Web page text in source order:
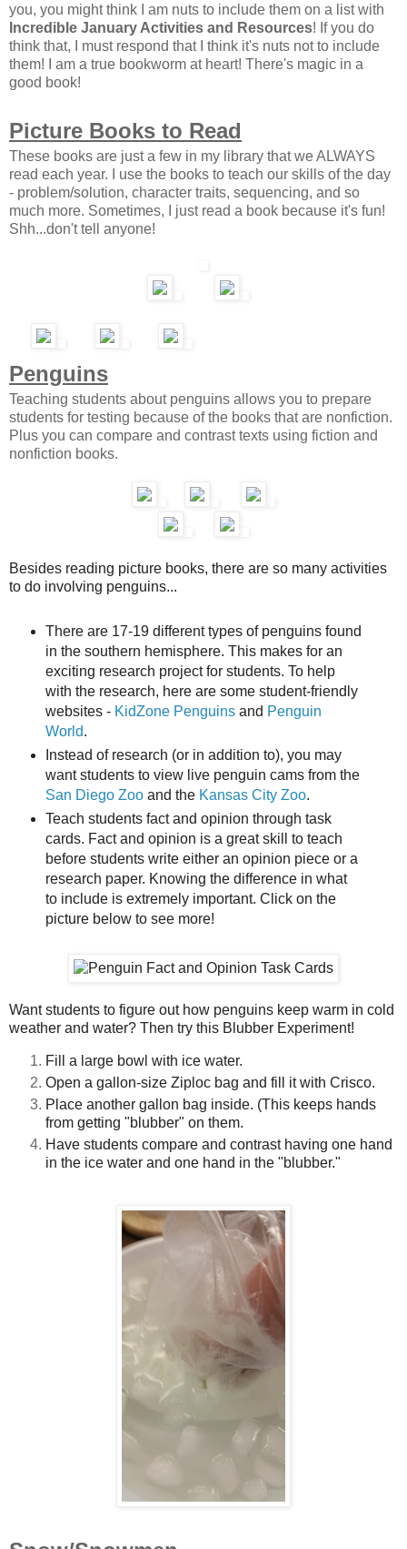
you, you might think I am nuts to include them on a list with
Incredible January Activities and Resources! If you do
think that, I must respond that I think it's nuts not to include
them! I am a true bookworm at heart! There's magic in a
good book!
Picture Books to Read
These books are just a few in my library that we ALWAYS
read each year. I use the books to teach our skills of the day
- problem/solution, character traits, sequencing, and so
much more. Sometimes, I just read a book because it's fun!
Shh...don't tell anyone!
Penguins
Teaching students about penguins allows you to prepare
students for testing because of the books that are nonfiction.
Plus you can compare and contrast texts using fiction and
nonfiction books.
Besides reading picture books, there are so many activities
to do involving penguins...
There are 17-19 different types of penguins found
in the southern hemisphere. This makes for an
exciting research project for students. To help
with the research, here are some student-friendly
websites - KidZone Penguinsand Penguin
World.
Instead of research (or in addition to), you may
want students to view live penguin cams from the
San Diego Zooand the Kansas City Zoo.
Teach students fact and opinion through task
cards. Fact and opinion is a great skill to teach
before students write either an opinion piece or a
research paper. Knowing the difference in what
to include is extremely important. Click on the
picture below to see more!
Want students to figure out how penguins keep warm in cold
weather and water? Then try this Blubber Experiment!
Fill a large bowl with ice water.
Open a gallon-size Ziploc bag and fill it with Crisco.
Place another gallon bag inside. (This keeps hands
from getting "blubber" on them.
Have students compare and contrast having one hand
in the ice water and one hand in the "blubber."